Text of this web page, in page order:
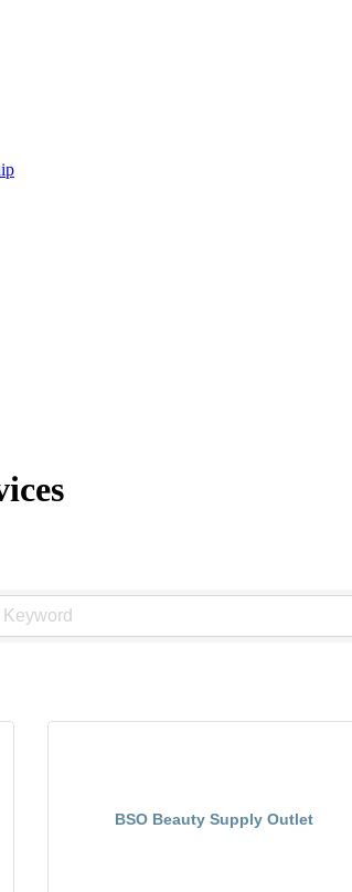
BSO Beauty Supply Outlet